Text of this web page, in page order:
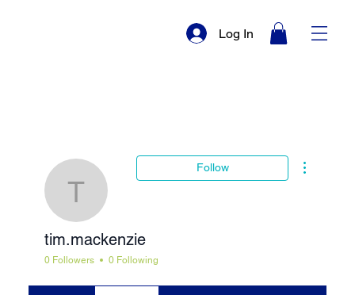
Log In
tim.mackenzie
Follow
tim.mackenzie
0 Followers 0 Following